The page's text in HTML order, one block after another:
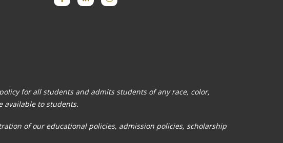
for all students and admits students of any race, color,
available to students.
of our educational policies, admission policies, scholarship